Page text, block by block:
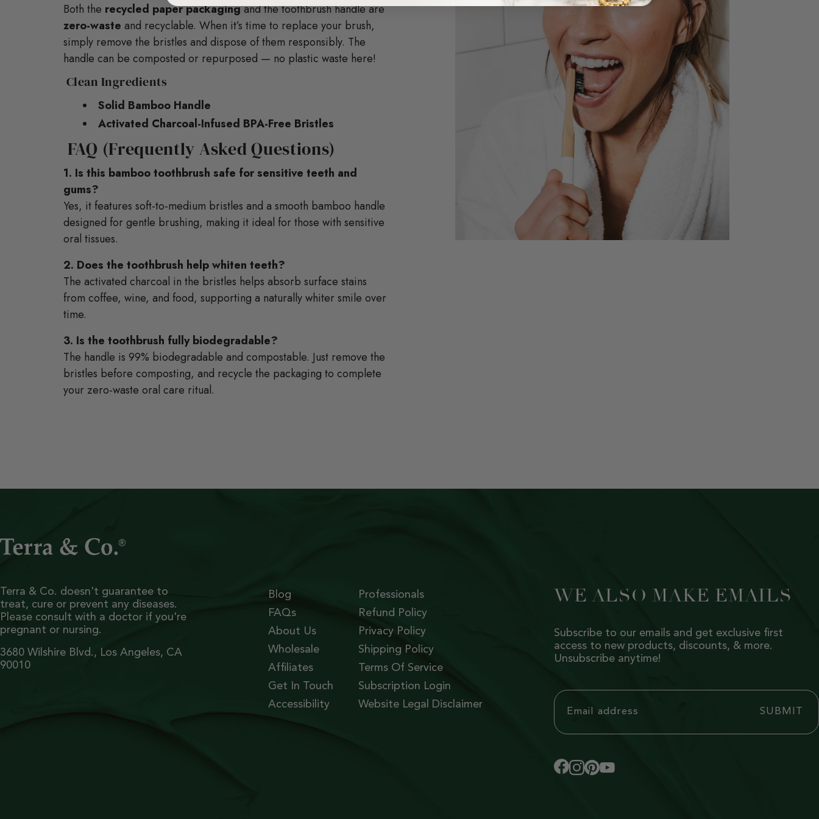
Both the recycled paper packagingand the toothbrush handle are
zero-waste and recyclable. When it’s time to replace your brush,
simply remove the bristles and dispose of them responsibly. The
handle can be composted or repurposed — no plastic waste here!
Clean Ingredients
Solid Bamboo Handle
Activated Charcoal-Infused BPA-Free Bristles
FAQ (Frequently Asked Questions)
1. Is this bamboo toothbrush safe for sensitive teeth and
gums?
Yes, it features soft-to-medium bristles and a smooth bamboo handle
designed for gentle brushing, making it ideal for those with sensitive
oral tissues.
2. Does the toothbrush help whiten teeth?
The activated charcoal in the bristles helps absorb surface stains
from coffee, wine, and food, supporting a naturally whiter smile over
time.
3. Is the toothbrush fully biodegradable?
The handle is 99% biodegradable and compostable. Just remove the
bristles before composting, and recycle the packaging to complete
your zero-waste oral care ritual.
Terra & Co. doesn't guarantee to
treat, cure or prevent any diseases.
Please consult with a doctor if you're
pregnant or nursing.
3680 Wilshire Blvd., Los Angeles, CA
90010
Blog
FAQs
About Us
Wholesale
Affiliates
Get In Touch
Accessibility
Professionals
Refund Policy
Privacy Policy
Shipping Policy
Terms Of Service
Subscription Login
Website Legal Disclaimer
WE ALSO MAKE EMAILS
Subscribe to our emails and get exclusive first
access to new products, discounts, & more.
Unsubscribe anytime!